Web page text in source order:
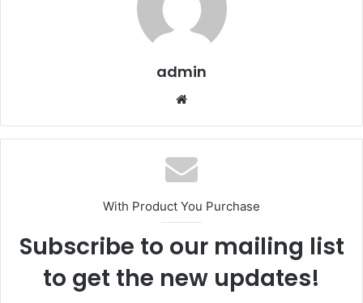
admin
te
With Product You Purchase
Subscribe to our mailing list
to get the new updates!